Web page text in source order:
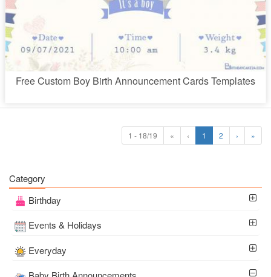
Free Custom Boy Birth Announcement Cards Templates
1 - 18/19 « ‹ 1 2 › »
Category
Birthday
Events & Holidays
Everyday